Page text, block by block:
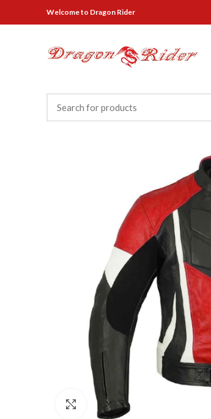
Welcometo Dragon Rider
Click to enlarge